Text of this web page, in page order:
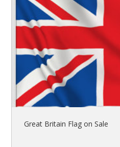
Great Britain Flag on Sale